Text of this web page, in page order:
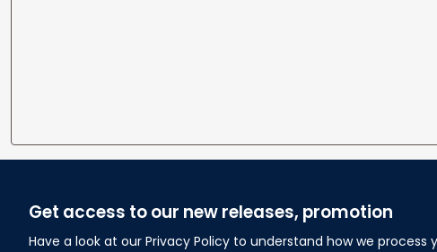
Get access to our new releases, promotion
Have a look at our Privacy Policy to understand how we